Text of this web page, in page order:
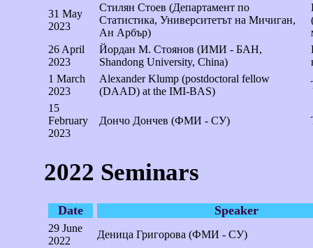
31 May
2023
Стилян Стоев (Департамент по
Статистика, Университетът на Мичиган,
Ан Арбър)
26 April
2023
Йордан М. Стоянов (ИМИ - БАН,
Shandong University, China)
1 March
2023
Alexander Klump (postdoctoral fellow
(DAAD) at the IMI-BAS)
15
February
2023
Дончо Дончев (ФМИ - СУ)
2022 Seminars
Date Speaker
29 June
2022
Деница Григорова (ФМИ - СУ)